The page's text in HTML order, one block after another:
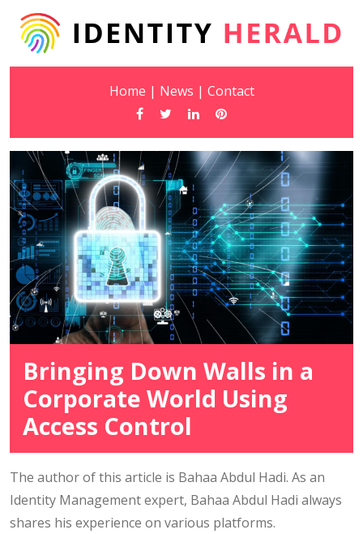
Home | News | Contact
Bringing Down Walls in a
Corporate World Using
Access Control
The author of this article is Bahaa Abdul Hadi. As an
Identity Management expert, Bahaa Abdul Hadi always
shares his experience on various platforms.